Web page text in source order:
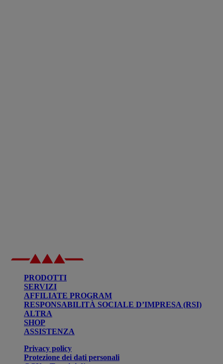
PRODOTTI
SERVIZI
AFFILIATE PROGRAM
RESPONSABILITÀ SOCIALE D’IMPRESA (RSI)
ALTRA
SHOP
ASSISTENZA
Privacy policy
Protezione dei dati personali